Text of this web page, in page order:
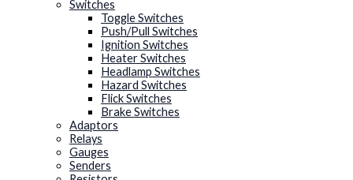
Switches
Toggle Switches
Push/Pull Switches
Ignition Switches
Heater Switches
Headlamp Switches
Hazard Switches
Flick Switches
Brake Switches
Adaptors
Relays
Gauges
Senders